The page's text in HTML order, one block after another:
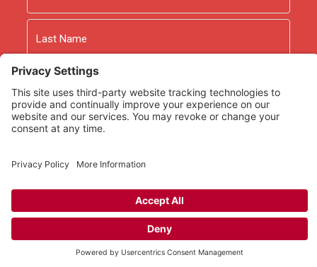
First
Last
As an Amazon Associate we earn from qualifying
purchases.